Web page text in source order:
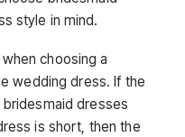
style in mind.
choosing a
wedding dress. If the
dresses
is short, then the